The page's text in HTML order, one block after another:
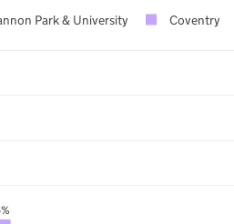
Park & University Coventry